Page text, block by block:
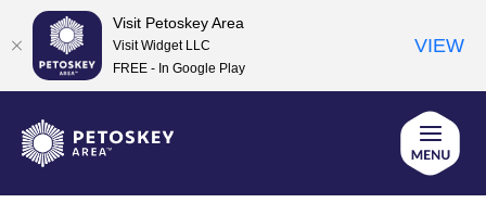
content
Visit Petoskey Area
Visit Widget LLC
FREE - In Google Play
VIEW